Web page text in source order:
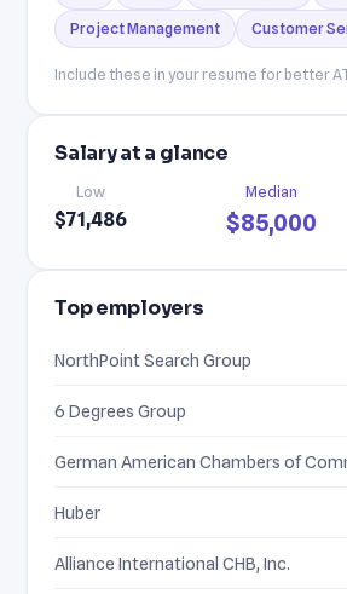
Project Management Customer
Include these in your resume for better
Salary at a glance
Low
$71,486
Median
$85,000
Top employers
NorthPoint Search Group
6 Degrees Group
German American Chambers of
Huber
Alliance International CHB, Inc.